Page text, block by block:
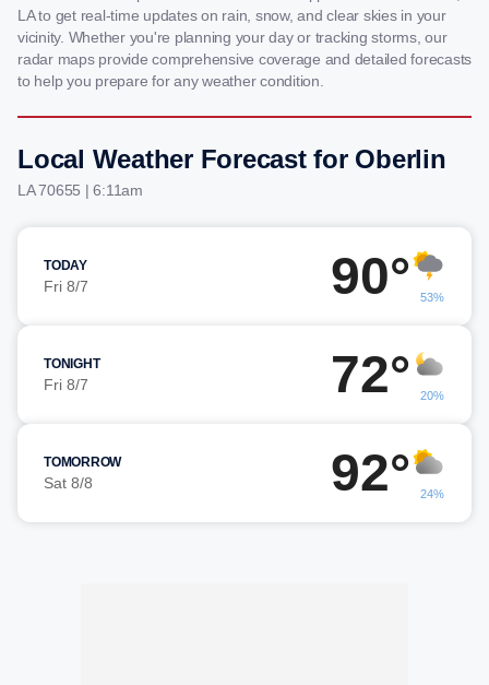
LA to get real-time updates on rain, snow, and clear skies in your
vicinity. Whether you're planning your day or tracking storms, our
radar maps provide comprehensive coverage and detailed forecasts
to help you prepare for any weather condition.
Local Weather Forecast for Oberlin
LA 70655 | 6:11am
TODAY
Fri 8/7 90° 53%
TONIGHT
Fri 8/7 72° 20%
TOMORROW
Sat 8/8 92° 24%